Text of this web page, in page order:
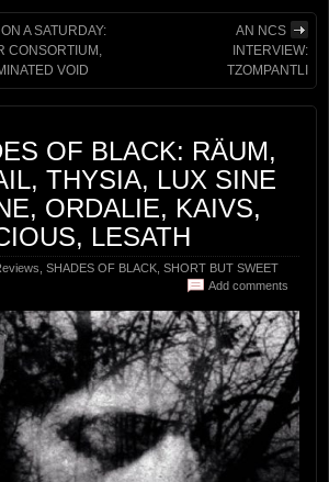
A SATURDAY:
CONSORTIUM,
VOID
AN NCS
INTERVIEW:
TZOMPANTLI
OF BLACK: RÄUM,
THYSIA, LUX SINE
ORDALIE, KAIVS,
LESATH
SHADES OF BLACK SHORT BUT SWEET
Add comments